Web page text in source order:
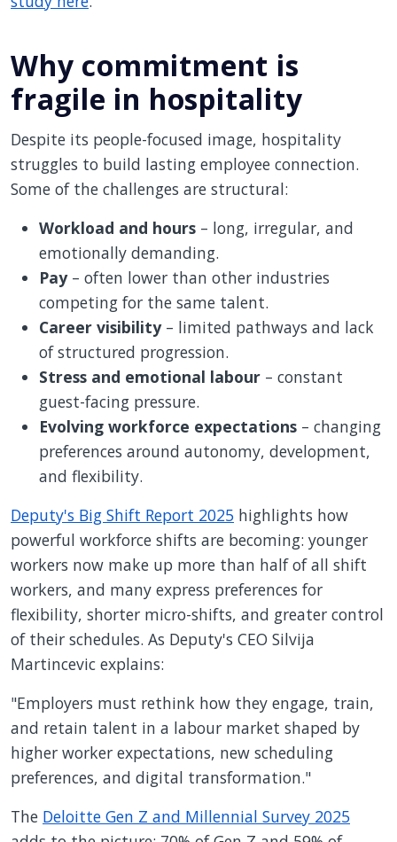
Why commitment is
fragile in hospitality
Despite its people-focused image, hospitality
struggles to build lasting employee connection.
Some of the challenges are structural:
Workload and hours – long, irregular, and
emotionally demanding.
Pay– often lower than other industries
competing for the same talent.
Career visibility– limited pathways and lack
of structured progression.
Stress and emotional labour – constant
guest-facing pressure.
Evolving workforce expectations – changing
preferences around autonomy, development,
and flexibility.
Deputy's Big Shift Report 2025 highlights how
powerful workforce shifts are becoming: younger
workers now make up more than half of all shift
workers, and many express preferences for
flexibility, shorter micro-shifts, and greater control
of their schedules. As Deputy's CEO Silvija
Martincevic explains:
"Employers must rethink how they engage, train,
and retain talent in a labour market shaped by
higher worker expectations, new scheduling
preferences, and digital transformation."
The Deloitte Gen Z and Millennial Survey 2025